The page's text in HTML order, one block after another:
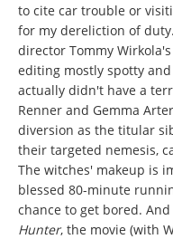
to cite car trouble or
for my dereliction of
director Tommy
editing mostly spotty
actually didn't have a
Renner and Gemma
diversion as the titular
their targeted nemesis,
The witches' makeup is
blessed 80-minute
chance to get bored.
Hunter, the movie (with